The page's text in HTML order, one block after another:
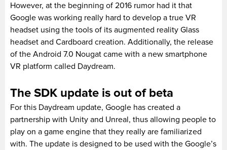
However, at the beginning of 2016 rumor had it that
Google was working really hard to develop a true VR
headset using the tools of its augmented reality Glass
headset and Cardboard creation. Additionally, the release
of the Android 7.0 Nougat came with a new smartphone
VR platform called Daydream.
The SDK update is out of beta
For this Daydream update, Google has created a
partnership with Unity and Unreal, thus allowing people to
play on a game engine that they really are familiarized
with. The update is designed to be used with the Google’s